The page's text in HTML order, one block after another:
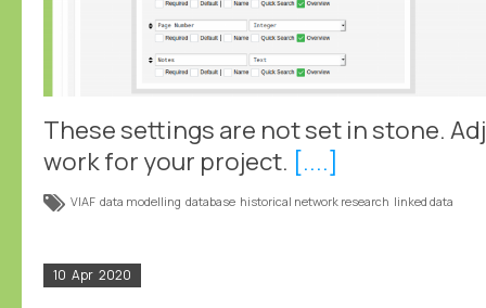
These settings are not set in stone.
work for your project. [....]
VIAF data modelling database historical network research linked data
10 Apr 2020